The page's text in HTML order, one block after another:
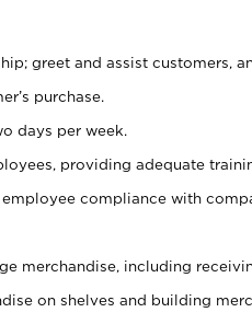
greet and assist customers,
purchase.
days per week.
providing adequate
compliance with
merchandise, including
on shelves and building